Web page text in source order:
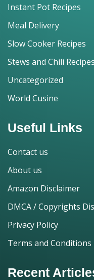
Instant Pot Recipes
Meal Delivery
Slow Cooker Recipes
Stews and Chili Recipes
Uncategorized
World Cusine
Useful Links
Contact us
About us
Amazon Disclaimer
DMCA / Copyrights
Privacy Policy
Terms and Conditions
Recent